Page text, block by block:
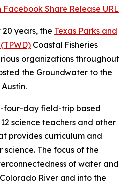
Facebook Share Release URL
20 years, the Texas Parks and
Coastal Fisheries
organizations throughout
the Groundwater to the
four-day field-trip based
science teachers and other
provides curriculum and
The focus of the
of water and
River and into the